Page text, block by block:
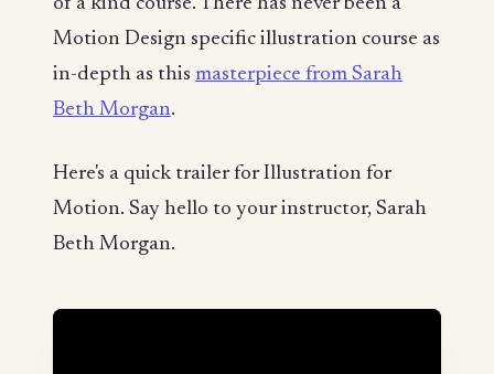
Motion Design specific illustration course as
in-depth as this masterpiece from Sarah
Beth Morgan.
Here's a quick trailer for Illustration for
Motion. Say hello to your instructor, Sarah
Beth Morgan.